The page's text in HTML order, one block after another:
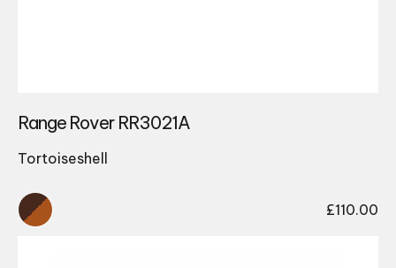
Range Rover RR3021A
Tortoiseshell
£110.00